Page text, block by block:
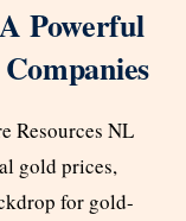
Powerful
Resources NL
gold prices,
for gold-